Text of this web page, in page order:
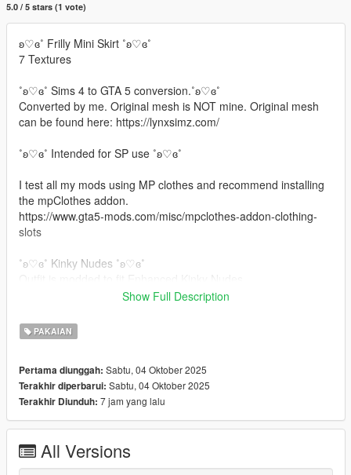
5.0 / 5 stars (1 vote)
ʚ♡ɞ˚ Frilly Mini Skirt ˚ʚ♡ɞ˚
7 Textures
˚ʚ♡ɞ˚ Sims 4 to GTA 5 conversion.˚ʚ♡ɞ˚
Converted by me. Original mesh is NOT mine. Original mesh
can be found here: https://lynxsimz.com/
˚ʚ♡ɞ˚ Intended for SP use ˚ʚ♡ɞ˚
I test all my mods using MP clothes and recommend installing
the mpClothes addon.
https://www.gta5-mods.com/misc/mpclothes-addon-clothing-
slots
˚ʚ♡ɞ˚ Kinky Nudes ˚ʚ♡ɞ˚
All files will go in you mpclothes file which should be here:
x64/models/cdimages/mpclothes_female.rpf/mp_f_freemode_0
1_mp_f_clothes_01
˚ʚ♡ɞ˚ Join my Discord free mods & giveaways ˚ʚ♡ɞ˚
Show Full Description
PAKAIAN
Pertama diunggah: Sabtu, 04 Oktober 2025
Terakhir diperbarui: Sabtu, 04 Oktober 2025
Terakhir Diunduh: 7 jam yang lalu
All Versions